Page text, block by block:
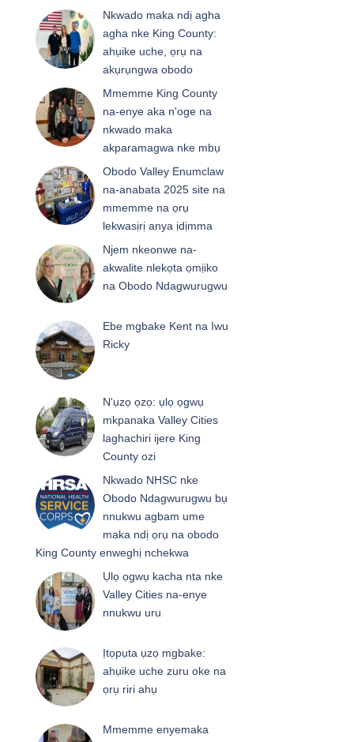
Nkwado maka ndị agha
agha nke King County:
ahụike uche, ọrụ na
akụrụngwa obodo
Mmemme King County
na-enye aka n'oge na
nkwado maka
akparamagwa nke mbụ
Obodo Valley Enumclaw
na-anabata 2025 site na
mmemme na ọrụ
lekwasịrị anya ịdịmma
Njem nkeonwe na-
akwalite nlekọta ọmịiko
na Obodo Ndagwurugwu
Ebe mgbake Kent na Iwu
Ricky
N'ụzọ ọzọ: ụlọ ọgwụ
mkpanaka Valley Cities
laghachiri ijere King
County ozi
Nkwado NHSC nke
Obodo Ndagwurugwu bụ
nnukwu agbam ume
maka ndị ọrụ na obodo
King County enweghị nchekwa
Ụlọ ọgwụ kacha nta nke
Valley Cities na-enye
nnukwu uru
Ịtọpụta ụzọ mgbake:
ahụike uche zuru oke na
ọrụ riri ahụ
Mmemme enyemaka